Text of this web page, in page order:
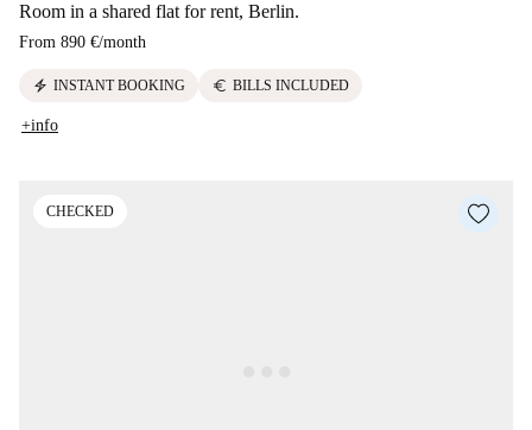
Room in a shared flat for rent, Berlin.
From 890 €/month
electric_bolt INSTANT BOOKING euro BILLS INCLUDED
+info
CHECKED